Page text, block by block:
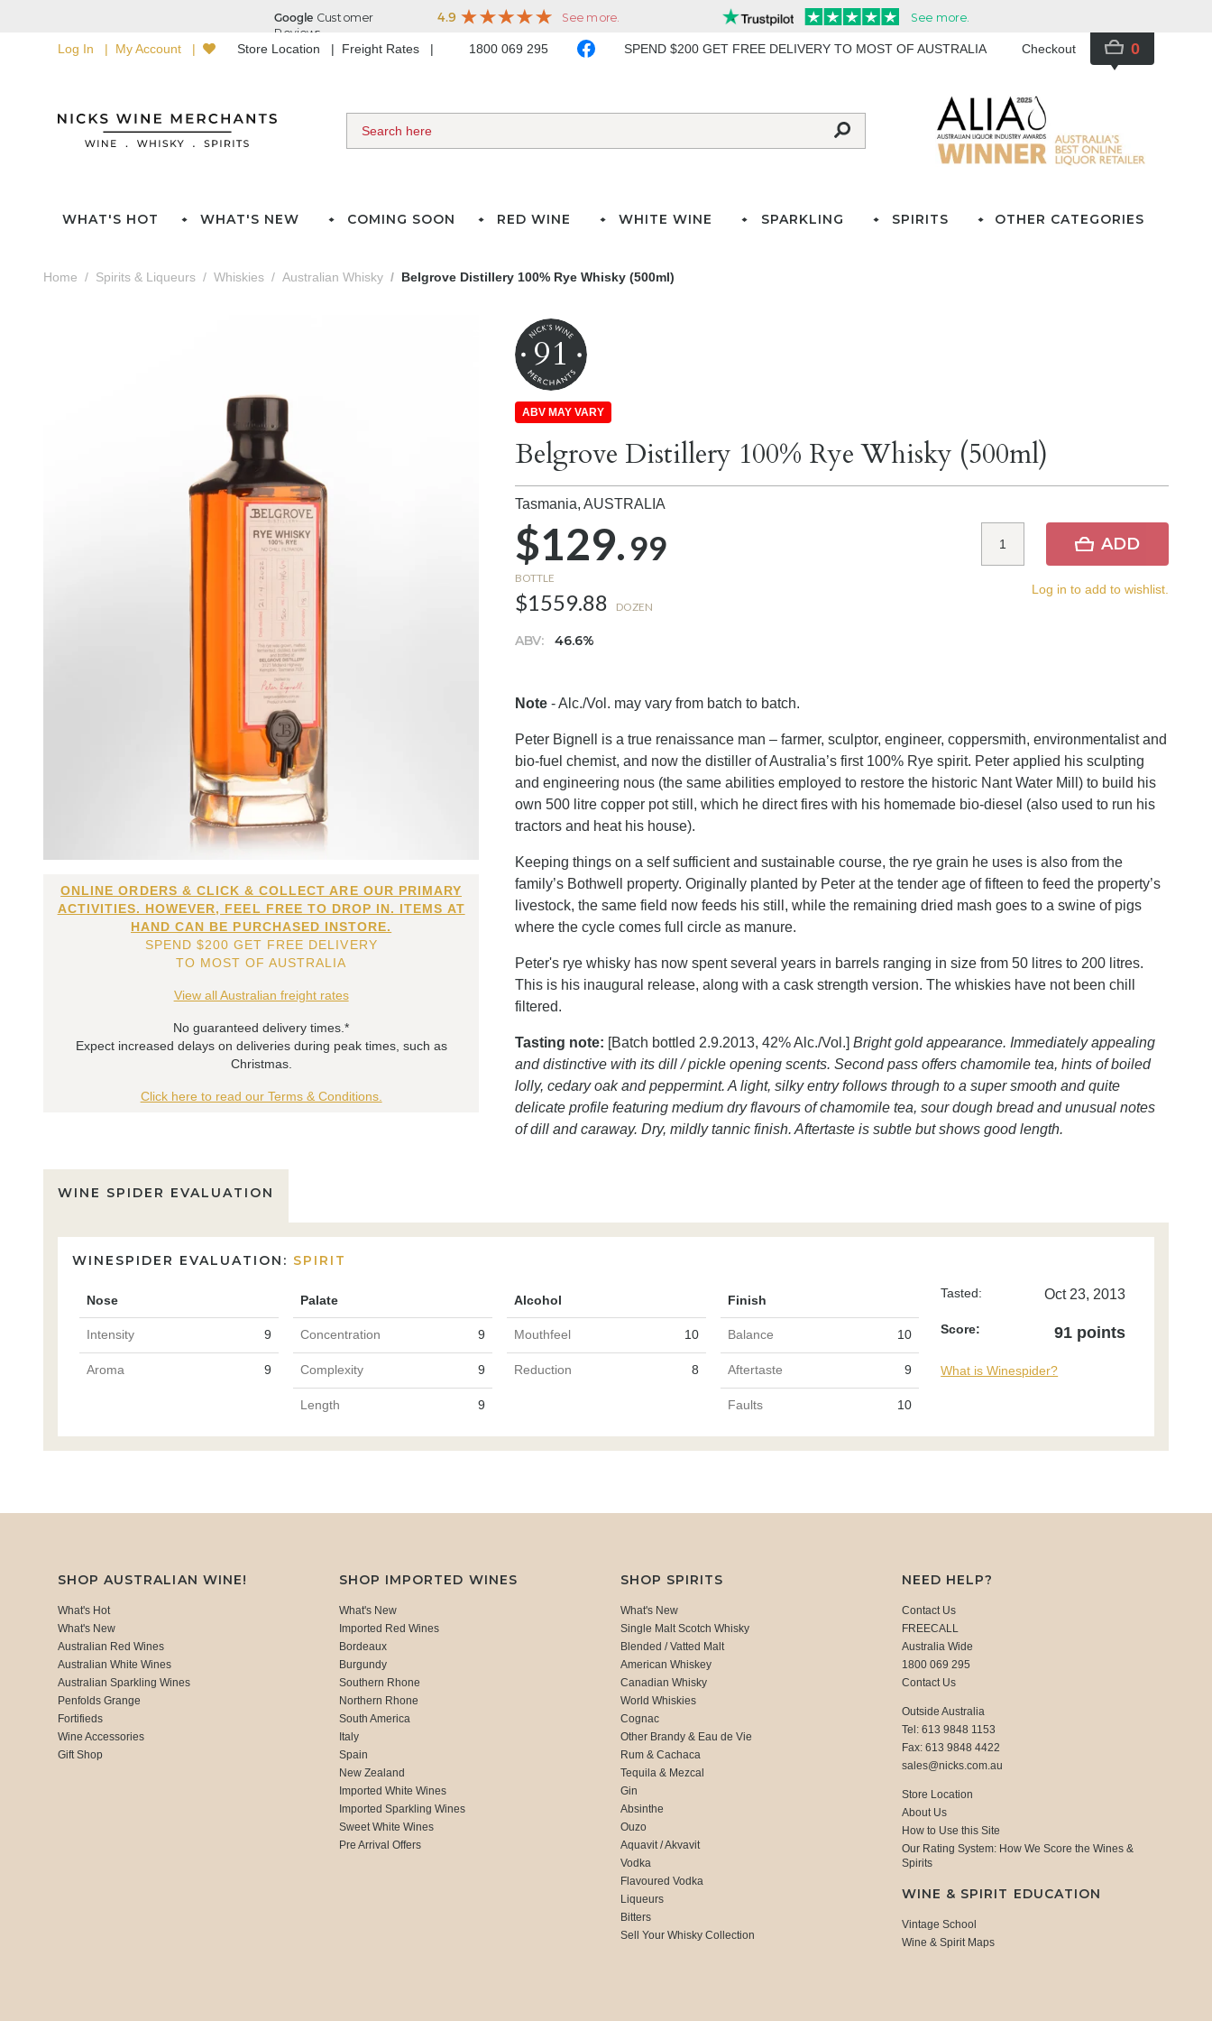
Log In My Account Store Location Freight Rates 1800 069 295 SPEND $200 GET FREE DELIVERY TO MOST OF AUSTRALIA Checkout 0
WHAT'S HOT WHAT'S NEW COMING SOON RED WINE WHITE WINE SPARKLING SPIRITS OTHER CATEGORIES
Home Spirits & Liqueurs Whiskies Australian Whisky Belgrove Distillery 100% Rye Whisky (500ml)
ONLINE ORDERS & CLICK & COLLECT ARE OUR PRIMARY
ACTIVITIES. HOWEVER, FEEL FREE TO DROP IN. ITEMS AT
HAND CAN BE PURCHASED INSTORE.
SPEND $200 GET FREE DELIVERY
TO MOST OF AUSTRALIA
View all Australian freight rates
No guaranteed delivery times.*
Expect increased delays on deliveries during peak times, such as
Christmas.
Click here to read our Terms & Conditions.
91
ABV MAY VARY
Belgrove Distillery 100% Rye Whisky (500ml)
Tasmania,AUSTRALIA
$129.99
BOTTLE
$1559.88 DOZEN
ABV: 46.6%
ADD
Log in to add to wishlist.
Note - Alc./Vol. may vary from batch to batch.
Peter Bignell is a true renaissance man – farmer, sculptor, engineer, coppersmith, environmentalist and
bio-fuel chemist, and now the distiller of Australia’s first 100% Rye spirit. Peter applied his sculpting
and engineering nous (the same abilities employed to restore the historic Nant Water Mill) to build his
own 500 litre copper pot still, which he direct fires with his homemade bio-diesel (also used to run his
tractors and heat his house).
Keeping things on a self sufficient and sustainable course, the rye grain he uses is also from the
family’s Bothwell property. Originally planted by Peter at the tender age of fifteen to feed the property’s
livestock, the same field now feeds his still, while the remaining dried mash goes to a swine of pigs
where the cycle comes full circle as manure.
Peter's rye whisky has now spent several years in barrels ranging in size from 50 litres to 200 litres.
This is his inaugural release, along with a cask strength version. The whiskies have not been chill
filtered.
Tasting note: [Batch bottled 2.9.2013, 42% Alc./Vol.]Bright gold appearance. Immediately appealing
and distinctive with its dill / pickle opening scents. Second pass offers chamomile tea, hints of boiled
lolly, cedary oak and peppermint. A light, silky entry follows through to a super smooth and quite
delicate profile featuring medium dry flavours of chamomile tea, sour dough bread and unusual notes
of dill and caraway. Dry, mildly tannic finish. Aftertaste is subtle but shows good length.
WINE SPIDER EVALUATION
WINESPIDER EVALUATION: SPIRIT
Nose Palate Alcohol Finish
Intensity 9 Concentration 9 Mouthfeel 10 Balance 10
Aroma 9 Complexity 9 Reduction 8 Aftertaste 9
Length 9 Faults 10
Tasted: Oct 23, 2013
Score: 91 points
What is Winespider?
SHOP AUSTRALIAN WINE!
What's Hot
What's New
Australian Red Wines
Australian White Wines
Australian Sparkling Wines
Penfolds Grange
Fortifieds
Wine Accessories
Gift Shop
SHOP IMPORTED WINES
What's New
Imported Red Wines
Bordeaux
Burgundy
Southern Rhone
Northern Rhone
South America
Italy
Spain
New Zealand
Imported White Wines
Imported Sparkling Wines
Sweet White Wines
Pre Arrival Offers
SHOP SPIRITS
What's New
Single Malt Scotch Whisky
Blended / Vatted Malt
American Whiskey
Canadian Whisky
World Whiskies
Cognac
Other Brandy & Eau de Vie
Rum & Cachaca
Tequila & Mezcal
Gin
Absinthe
Ouzo
Aquavit / Akvavit
Vodka
Flavoured Vodka
Liqueurs
Bitters
Sell Your Whisky Collection
NEED HELP?
Contact Us
FREECALL
Australia Wide
1800 069 295
Contact Us
Outside Australia
Tel: 613 9848 1153
Fax: 613 9848 4422
sales@nicks.com.au
Store Location
About Us
How to Use this Site
Our Rating System: How We Score the Wines &
Spirits
WINE & SPIRIT EDUCATION
Vintage School
Wine & Spirit Maps